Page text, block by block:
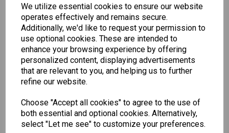
We utilize essential cookies to ensure our website
operates effectively and remains secure.
Additionally, we'd like to request your permission to
use optional cookies. These are intended to
enhance your browsing experience by offering
personalized content, displaying advertisements
that are relevant to you, and helping us to further
refine our website.
Choose "Accept all cookies" to agree to the use of
both essential and optional cookies. Alternatively,
select "Let me see" to customize your preferences.
Other Also Bought...
Tallon
Christmas
Tallon
Letter
to